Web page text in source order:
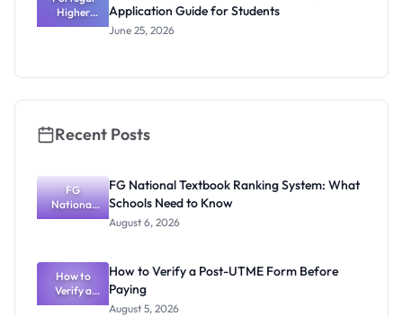
Higher
Education
Students
Application Guide for Students
June 25, 2026
Recent Posts
FG
National
Textbook
What
Schools
Need to
Know
FG National Textbook Ranking System: What
Schools Need to Know
August 6, 2026
How to
Verify a
Post-UTME
How to Verify a Post-UTME Form Before
Paying
August 5, 2026